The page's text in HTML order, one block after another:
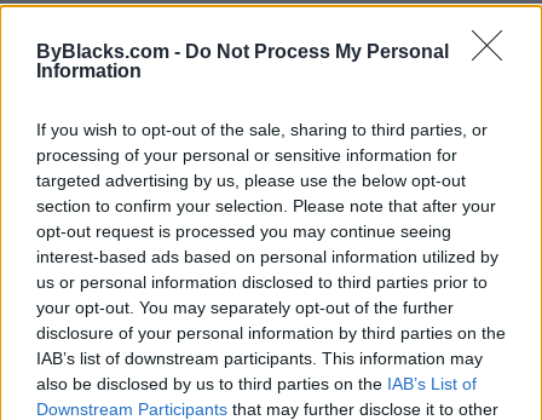
ByBlacks.com - Do Not Process My Personal
Information
If you wish to opt-out of the sale, sharing to third parties, or
processing of your personal or sensitive information for
targeted advertising by us, please use the below opt-out
section to confirm your selection. Please note that after your
opt-out request is processed you may continue seeing
interest-based ads based on personal information utilized by
us or personal information disclosed to third parties prior to
your opt-out. You may separately opt-out of the further
disclosure of your personal information by third parties on the
IAB’s list of downstream participants. This information may
also be disclosed by us to third parties on the IAB’s List of
Downstream Participants that may further disclose it to other